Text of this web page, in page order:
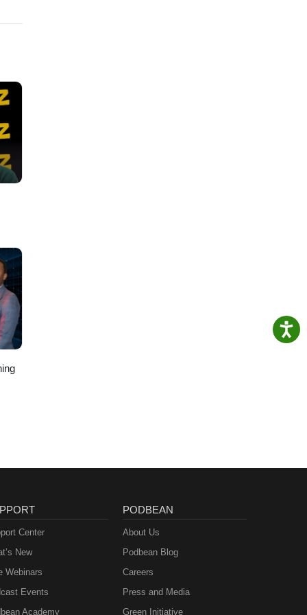
Center
New
Webinars
Events
Academy
PODBEAN
About Us
Podbean Blog
Careers
Press and Media
Green Initiative